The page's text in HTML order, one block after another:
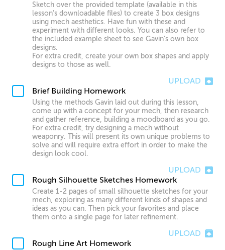
Sketch over the provided template (available in this
lesson’s downloadable files) to create 3 box designs
using mech aesthetics. Have fun with these and
experiment with different looks. You can also refer to
the included example sheet to see Gavin’s own box
designs.
For extra credit, create your own box shapes and apply
designs to those as well.
UPLOAD
Brief Building Homework
Using the methods Gavin laid out during this lesson,
come up with a concept for your mech, then research
and gather reference, building a moodboard as you go.
For extra credit, try designing a mech without
weaponry. This will present its own unique problems to
solve and will require extra effort in order to make the
design look cool.
UPLOAD
Rough Silhouette Sketches Homework
Create 1-2 pages of small silhouette sketches for your
mech, exploring as many different kinds of shapes and
ideas as you can. Then pick your favorites and place
them onto a single page for later refinement.
UPLOAD
Rough Line Art Homework